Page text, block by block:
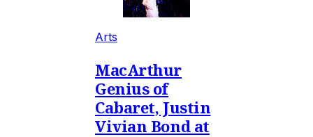
Arts
MacArthur
Genius of
Cabaret, Justin
Vivian Bond at